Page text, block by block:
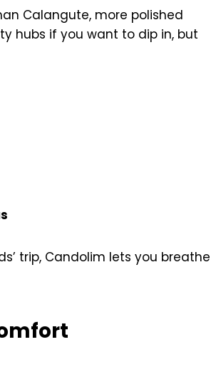
Calangute, more polished
hubs if you want to dip in, but
trip, Candolim lets you breathe